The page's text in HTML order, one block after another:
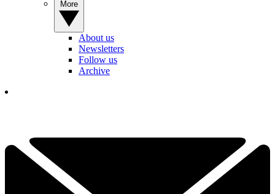
About us
Newsletters
Follow us
Archive